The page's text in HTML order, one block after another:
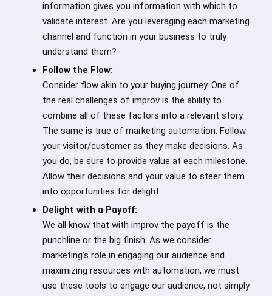
information gives you information with which to
validate interest. Are you leveraging each marketing
channel and function in your business to truly
understand them?
Follow the Flow:
Consider flow akin to your buying journey. One of
the real challenges of improv is the ability to
combine all of these factors into a relevant story.
The same is true of marketing automation. Follow
your visitor/customer as they make decisions. As
you do, be sure to provide value at each milestone.
Allow their decisions and your value to steer them
into opportunities for delight.
Delight with a Payoff:
We all know that with improv the payoff is the
punchline or the big finish. As we consider
marketing’s role in engaging our audience and
maximizing resources with automation, we must
use these tools to engage our audience, not simply